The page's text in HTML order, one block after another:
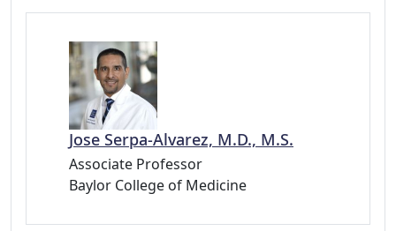
Jose Serpa-Alvarez, M.D., M.S.
Associate Professor
Baylor College of Medicine